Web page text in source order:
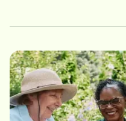
Director of Nursing, The
Directors of Nursing
Services Network,
Members - Wife, Katie;
& Kathleen;